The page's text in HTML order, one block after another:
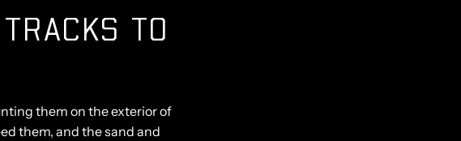
TO
them on the exterior of
them, and the sand and